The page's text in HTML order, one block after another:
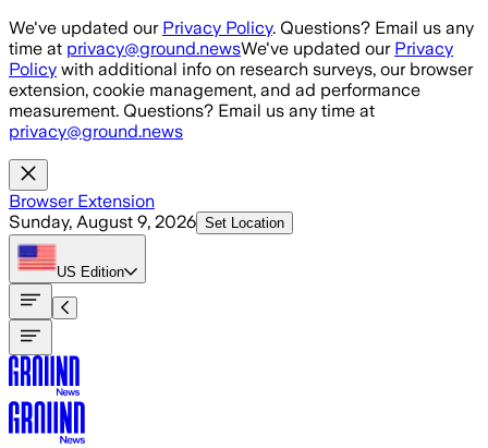
Skip to main content
We've updated our Privacy Policy. Questions? Email us any
time at privacy@ground.newsWe've updated our Privacy
Policy with additional info on research surveys, our browser
extension, cookie management, and ad performance
measurement. Questions? Email us any time at
privacy@ground.news
Browser Extension
Sunday, August 9, 2026 Set Location
US Edition